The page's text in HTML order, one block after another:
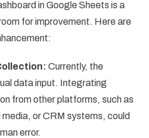
in Google Sheets is a
for improvement. Here are
Currently, the
data input. Integrating
from other platforms, such as
or CRM systems, could
error.